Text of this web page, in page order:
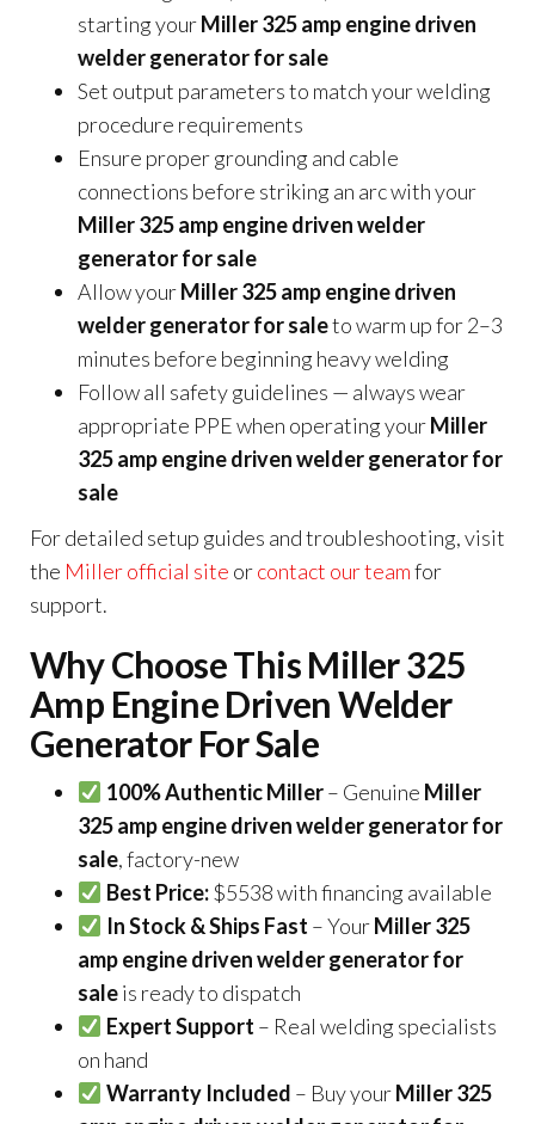
starting yourMiller 325 amp engine driven
welder generator for sale
Set output parameters to match your welding
procedure requirements
Ensure proper grounding and cable
connections before striking an arc with your
Miller 325 amp engine driven welder
generator for sale
Allow yourMiller 325 amp engine driven
welder generator for saleto warm up for 2–3
minutes before beginning heavy welding
Follow all safety guidelines — always wear
appropriate PPE when operating yourMiller
325 amp engine driven welder generator for
sale
For detailed setup guides and troubleshooting, visit
the Miller official site orcontact our teamfor
support.
Why Choose This Miller 325
Amp Engine Driven Welder
Generator For Sale
100% Authentic Miller– Genuine Miller
325 amp engine driven welder generator for
sale, factory-new
Best Price:$5538 with financing available
In Stock & Ships Fast – YourMiller 325
amp engine driven welder generator for
saleis ready to dispatch
Expert Support – Real welding specialists
on hand
Warranty Included – Buy yourMiller 325